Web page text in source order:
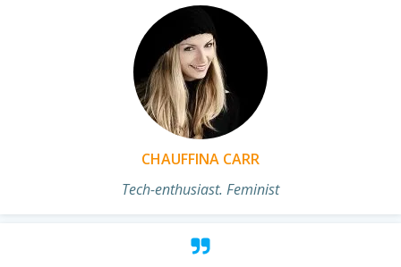
CHAUFFINA CARR
Tech-enthusiast. Feminist